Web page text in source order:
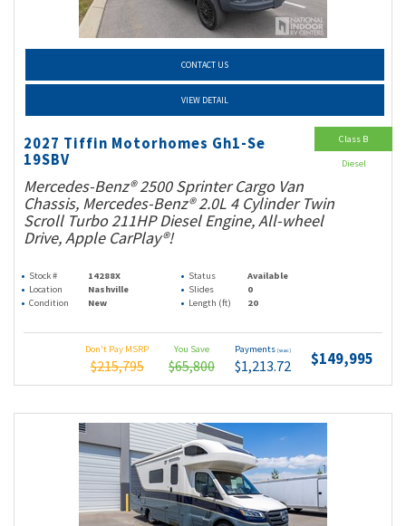
CONTACT US
VIEW DETAIL
2027 Tiffin Motorhomes Gh1-Se
19SBV
Mercedes-Benz® 2500 Sprinter Cargo Van
Chassis, Mercedes-Benz® 2.0L 4 Cylinder Twin
Scroll Turbo 211HP Diesel Engine, All-wheel
Drive, Apple CarPlay®!
Stock # 14288X Status
Available
Location
Nashville Slides
0
Condition
New Length (ft) 20
Don't Pay MSRP
$215,795
You Save
$65,800
Payments (wac)
$1,213.72 $149,995
Class B
Diesel